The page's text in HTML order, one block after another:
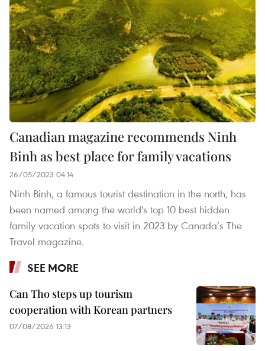
Canadian magazine recommends Ninh
Binh as best place for family vacations
26/05/2023 04:14
Ninh Binh, a famous tourist destination in the north, has
been named among the world's top 10 best hidden
family vacation spots to visit in 2023 by Canada’s The
Travel magazine.
SEE MORE
Can Tho steps up tourism
cooperation with Korean partners
07/08/2026 13:13